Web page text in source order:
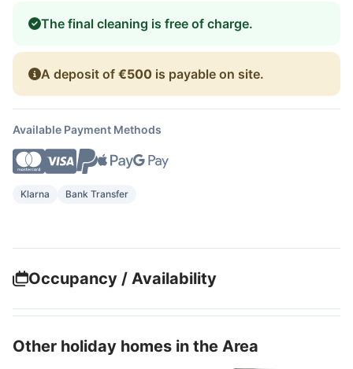
The final cleaning is free of charge.
A deposit of €500 is payable on site.
Available Payment Methods
Klarna Bank Transfer
Occupancy / Availability
Other holiday homes in the Area